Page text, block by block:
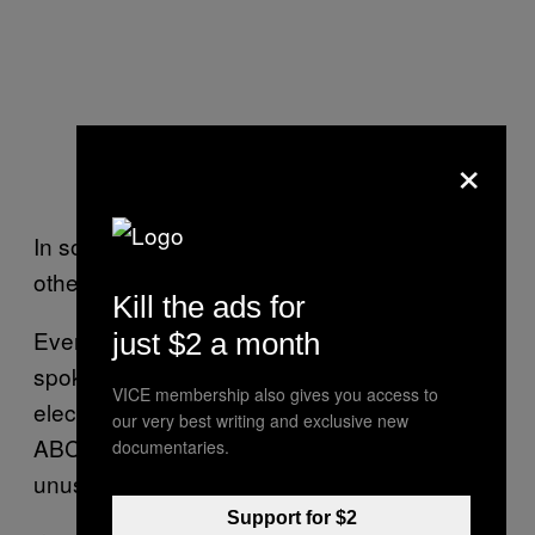
In some cases, they’re running for seats in
other states.
Even then, though, that’s not illegal, a
spokesperson for the AEC said. One
electoral law expert, Graeme Orr, told the
ABC that while it isn’t illegal, it remains
unusual.
×
Kill the ads for
just $2 a month
VICE membership also gives you access to
our very best writing and exclusive new
documentaries.
Support for $2